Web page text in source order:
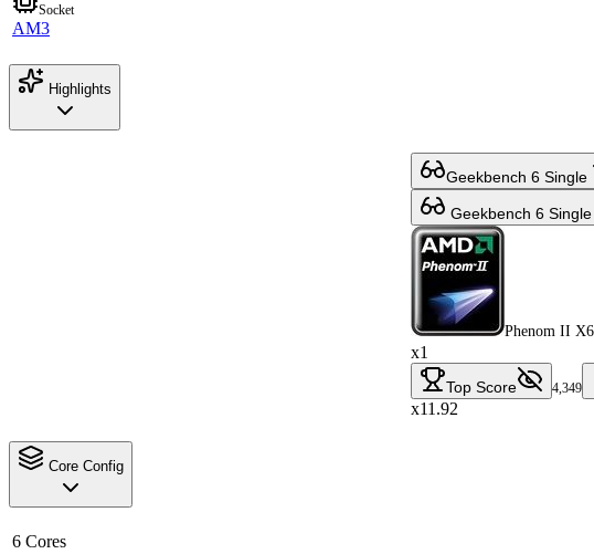
Socket
AM3
Highlights
Geekbench 6 Single
Geekbench 6 Single
Phenom II
x1
Top Score 4,349
x11.92
Core Config
6 Cores